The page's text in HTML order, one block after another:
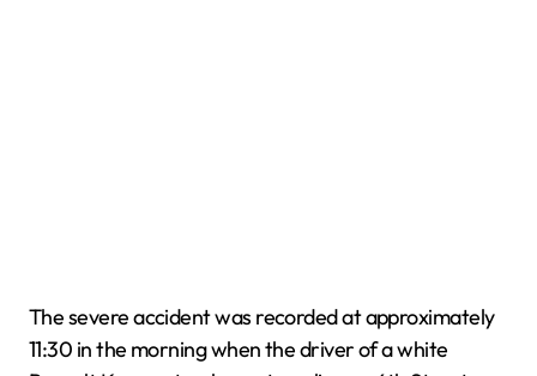
The severe accident was recorded at approximately
11:30 in the morning when the driver of a white